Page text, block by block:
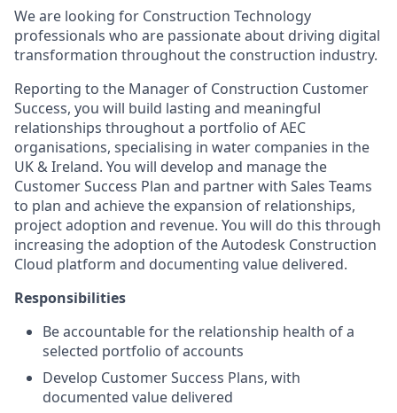
We are looking for Construction Technology
professionals who are passionate about driving digital
transformation throughout the construction industry.
Reporting to the Manager of Construction Customer
Success, you will build lasting and meaningful
relationships throughout a portfolio of AEC
organisations, specialising in water companies in the
UK & Ireland. You will develop and manage the
Customer Success Plan and partner with Sales Teams
to plan and achieve the expansion of relationships,
project adoption and revenue. You will do this through
increasing the adoption of the Autodesk Construction
Cloud platform and documenting value delivered.
Responsibilities
Be accountable for the relationship health of a
selected portfolio of accounts
Develop Customer Success Plans, with
documented value delivered